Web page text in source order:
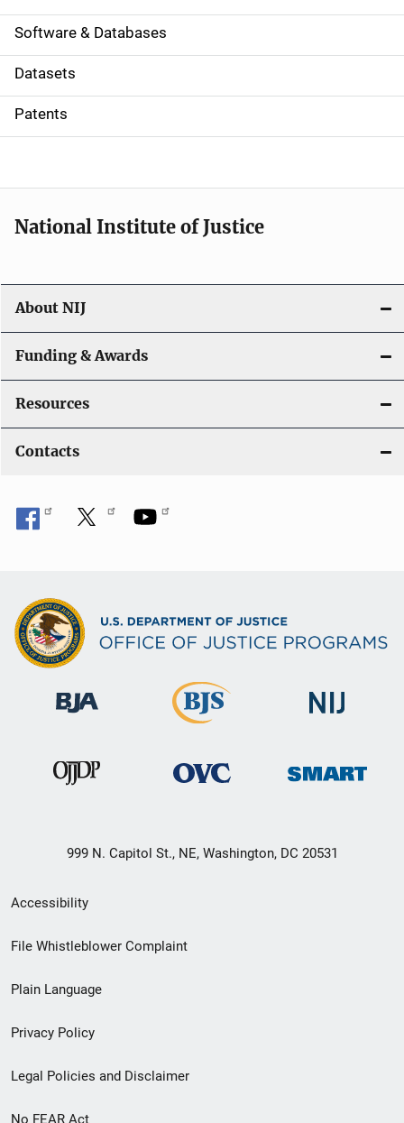
a
t
i
o
Software & Databases
Datasets
Patents
National Institute of Justice
About NIJ
Funding & Awards
Resources
Contacts
999 N. Capitol St., NE, Washington, DC 20531
Secondary
Footer
menu
Accessibility
File Whistleblower Complaint
Plain Language
Privacy Policy
Legal Policies and Disclaimer
No FEAR Act